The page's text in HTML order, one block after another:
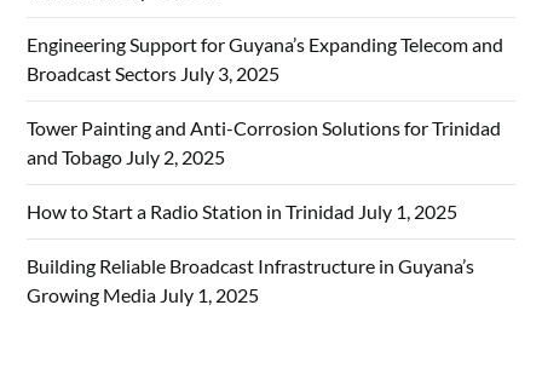
Engineering Support for Guyana’s Expanding Telecom and
Broadcast Sectors July 3, 2025
Tower Painting and Anti-Corrosion Solutions for Trinidad
and Tobago July 2, 2025
How to Start a Radio Station in Trinidad July 1, 2025
Building Reliable Broadcast Infrastructure in Guyana’s
Growing Media July 1, 2025